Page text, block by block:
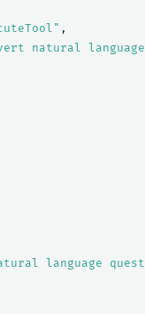
,
natural
language